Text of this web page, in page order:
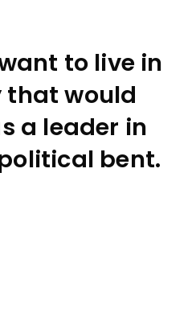
to live in
that would
a leader in
bent.